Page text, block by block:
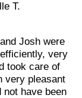
T.
Josh were
very
took care of
very pleasant
not have been